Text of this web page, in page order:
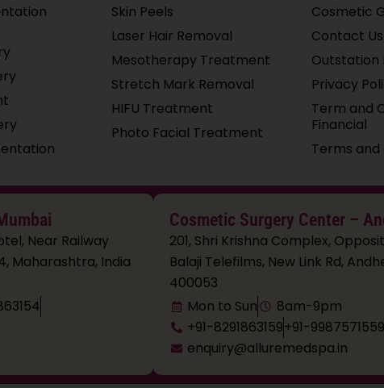
Skin Peels
Laser Hair Removal
Mesotherapy Treatment
Stretch Mark Removal
HIFU Treatment
Photo Facial Treatment
Cosmetic
Contact Us
Outstation
Privacy
Term and
Financial
Terms and
Near Railway
Maharashtra, India
Cosmetic Surgery Center –
201, Shri Krishna Complex,
Balaji Telefilms, New Link Rd,
400053
Mon to Sun
8am-9pm
+91-8291863159+91-9987571559
enquiry@alluremedspa.in